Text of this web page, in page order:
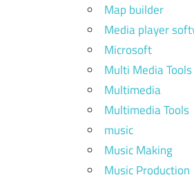
Map builder
Media player
Microsoft
Multi Media Tools
Multimedia
Multimedia Tools
music
Music Making
Music Production